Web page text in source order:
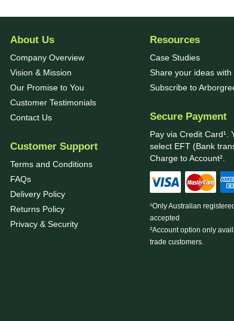
About Us
Company Overview
Vision & Mission
Our Promise to You
Customer Testimonials
Contact Us
Customer Support
Terms and Conditions
FAQs
Delivery Policy
Returns Policy
Privacy & Security
Resources
Case Studies
Share your ideas with
Subscribe to
Secure Payment
Pay via Credit Card¹.
select EFT (Bank
Charge to Account².
¹Only Australian
accepted
²Account option only
trade customers.